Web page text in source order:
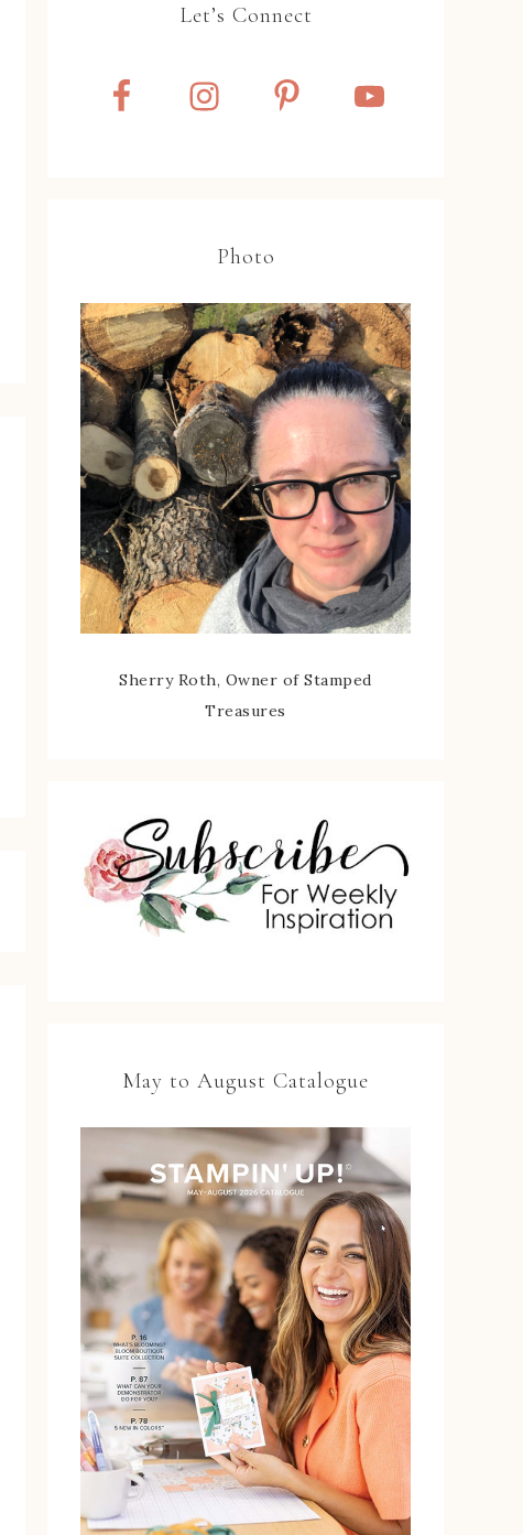
Let’s Connect
Photo
Sherry Roth, Owner of Stamped
Treasures
May to August Catalogue